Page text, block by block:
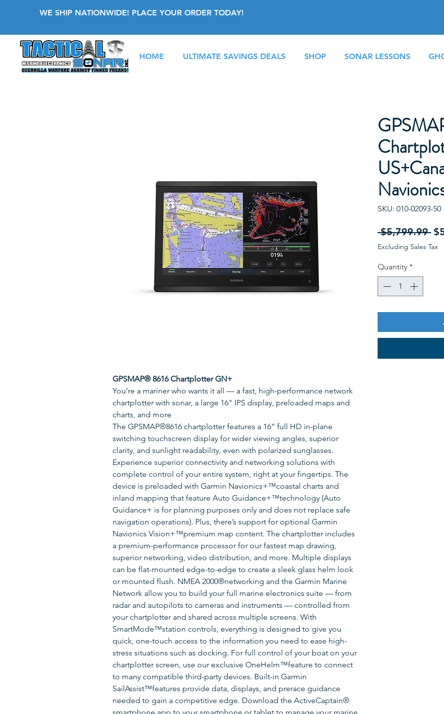
WE SHIP NATIONWIDE! PLACE YOUR ORDER TODAY!
HOME ULTIMATE SAVINGS DEALS SHOP SONAR LESSONS
GPSMAP® 8616 Chartplotter GN+
You’re a mariner who wants it all — a fast, high-performance network
chartplotter with sonar, a large 16" IPS display, preloaded maps and
charts, and more
The GPSMAP®8616 chartplotter features a 16” full HD in-plane
switching touchscreen display for wider viewing angles, superior
clarity, and sunlight readability, even with polarized sunglasses.
Experience superior connectivity and networking solutions with
complete control of your entire system, right at your fingertips. The
device is preloaded with Garmin Navionics+™coastal charts and
inland mapping that feature Auto Guidance+™technology (Auto
Guidance+ is for planning purposes only and does not replace safe
navigation operations). Plus, there’s support for optional Garmin
Navionics Vision+™premium map content. The chartplotter includes
a premium-performance processor for our fastest map drawing,
superior networking, video distribution, and more. Multiple displays
can be flat-mounted edge-to-edge to create a sleek glass helm look
or mounted flush. NMEA 2000®networking and the Garmin Marine
Network allow you to build your full marine electronics suite — from
radar and autopilots to cameras and instruments — controlled from
your chartplotter and shared across multiple screens. With
SmartMode™station controls, everything is designed to give you
quick, one-touch access to the information you need to ease high-
stress situations such as docking. For full control of your boat on your
chartplotter screen, use our exclusive OneHelm™feature to connect
to many compatible third-party devices. Built-in Garmin
SailAssist™features provide data, displays, and prerace guidance
needed to gain a competitive edge. Download the ActiveCaptain®
SKU: 010-02093-50
$5,799.99
Excluding Sales Tax
Quantity *